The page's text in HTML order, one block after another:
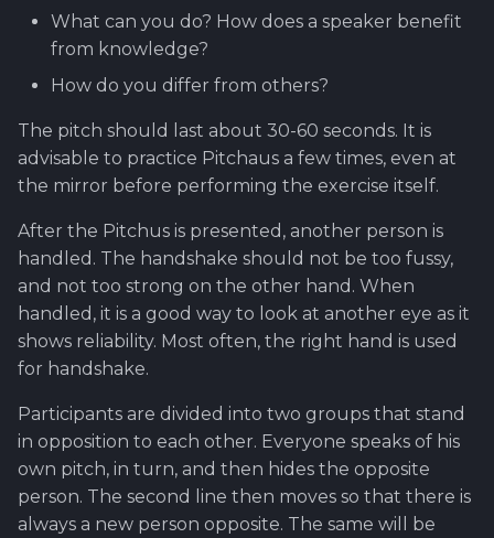
What can you do? How does a speaker benefit
from knowledge?
How do you differ from others?
The pitch should last about 30-60 seconds. It is
advisable to practice Pitchaus a few times, even at
the mirror before performing the exercise itself.
After the Pitchus is presented, another person is
handled. The handshake should not be too fussy,
and not too strong on the other hand. When
handled, it is a good way to look at another eye as it
shows reliability. Most often, the right hand is used
for handshake.
Participants are divided into two groups that stand
in opposition to each other. Everyone speaks of his
own pitch, in turn, and then hides the opposite
person. The second line then moves so that there is
always a new person opposite. The same will be